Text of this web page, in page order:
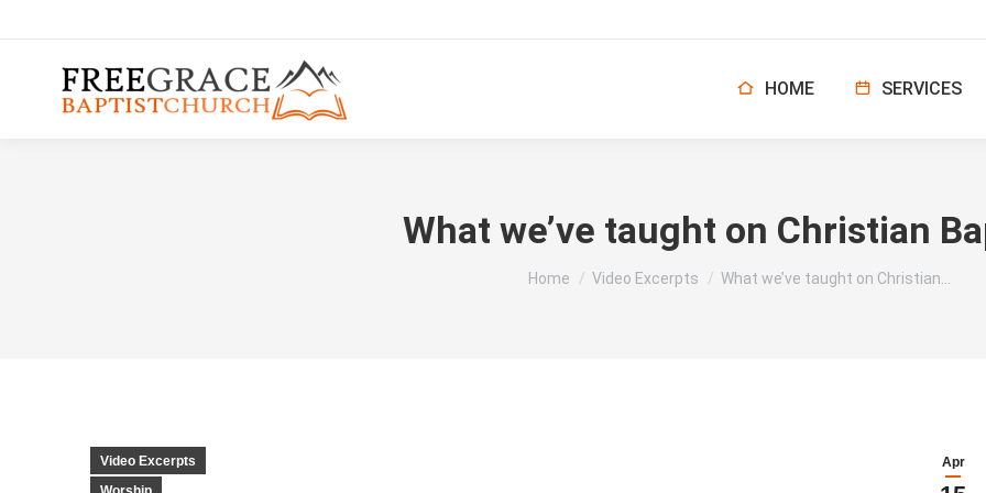
HOME SERVICES
What we’ve taught on Christian
You are here:
Home Video Excerpts What we’ve taught on Christian…
Apr
Video Excerpts